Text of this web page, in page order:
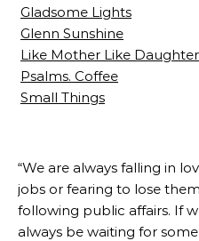
Gladsome Lights
Glenn Sunshine
Like Mother Like Daughter
Psalms. Coffee
Small Things
“We are always falling in
jobs or fearing to lose
following public affairs. If
always be waiting for